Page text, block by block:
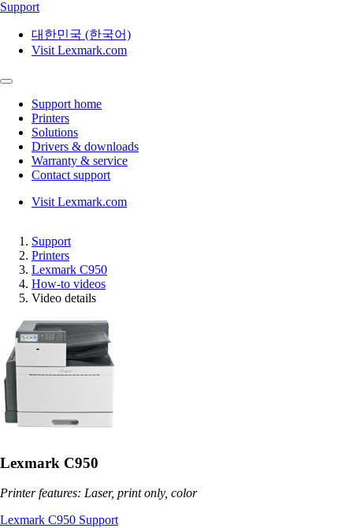
Support
대한민국 (한국어)
Visit Lexmark.com
Support home
Printers
Solutions
Drivers & downloads
Warranty & service
Contact support
Visit Lexmark.com
Support
Printers
Lexmark C950
How-to videos
Video details
Lexmark C950
Printer features: Laser, print only, color
Lexmark C950 Support